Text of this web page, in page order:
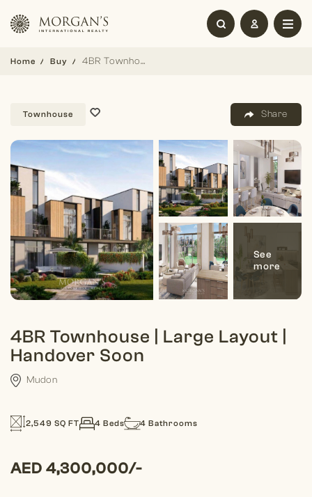
Home Buy 4BR Townhouse | Large Layout | Handover Soon
Townhouse Share
4BR Townhouse | Large Layout |
Handover Soon
Mudon
AED 4,300,000/-
2,549 SQ FT 4 Beds 4 Bathrooms